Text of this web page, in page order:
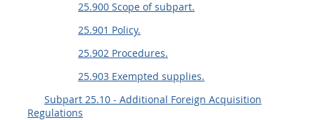
25.900 Scope of subpart.
25.901 Policy.
25.902 Procedures.
25.903 Exempted supplies.
Subpart 25.10 - Additional Foreign Acquisition
Regulations